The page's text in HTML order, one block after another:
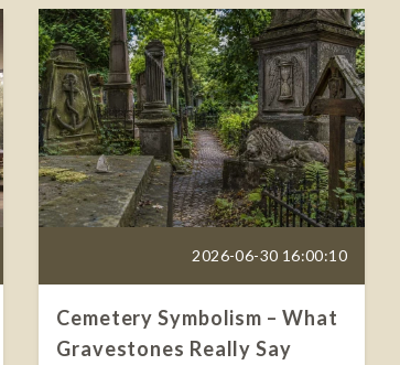
2026-06-30 16:00:10
Cemetery Symbolism – What
Gravestones Really Say